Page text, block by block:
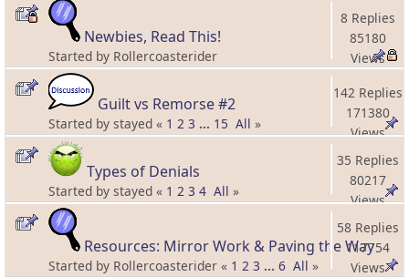
Newbies, Read This!
Started by Rollercoasterider
8 Replies
85180
Views
Guilt vs Remorse #2
Started by stayed « 1 2 3 ... 15 All »
142 Replies
171380
Views
Types of Denials
Started by stayed « 1 2 3 4 All »
35 Replies
80217
Views
Resources: Mirror Work & Paving the Way
Started by Rollercoasterider « 1 2 3 ... 6 All »
58 Replies
117754
Views